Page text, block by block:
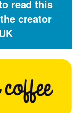
read this
creator